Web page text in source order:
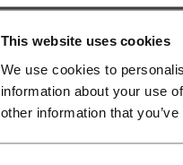
This website uses cookies
We use cookies to
information about your use
other information that